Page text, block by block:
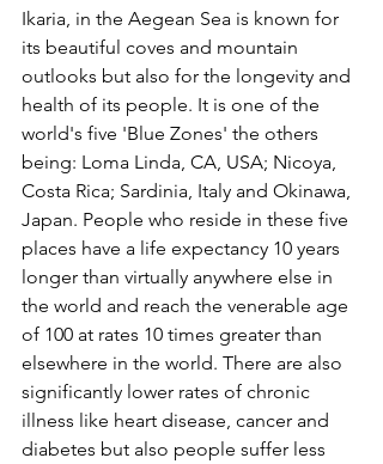
Ikaria, in the Aegean Sea is known for
its beautiful coves and mountain
outlooks but also for the longevity and
health of its people. It is one of the
world's five 'Blue Zones' the others
being: Loma Linda, CA, USA; Nicoya,
Costa Rica; Sardinia, Italy and Okinawa,
Japan. People who reside in these five
places have a life expectancy 10 years
longer than virtually anywhere else in
the world and reach the venerable age
of 100 at rates 10 times greater than
elsewhere in the world. There are also
significantly lower rates of chronic
illness like heart disease, cancer and
diabetes but also people suffer less